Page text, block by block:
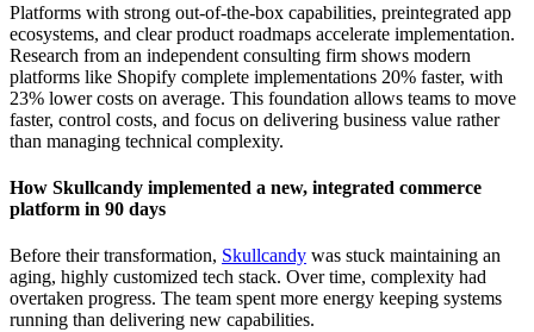
Platforms with strong out-of-the-box capabilities, preintegrated app
ecosystems, and clear product roadmaps accelerate implementation.
Research from an independent consulting firm shows modern
platforms like Shopify complete implementations 20% faster, with
23% lower costs on average. This foundation allows teams to move
faster, control costs, and focus on delivering business value rather
than managing technical complexity.
How Skullcandy implemented a new, integrated commerce
platform in 90 days
Before their transformation, Skullcandy was stuck maintaining an
aging, highly customized tech stack. Over time, complexity had
overtaken progress. The team spent more energy keeping systems
running than delivering new capabilities.